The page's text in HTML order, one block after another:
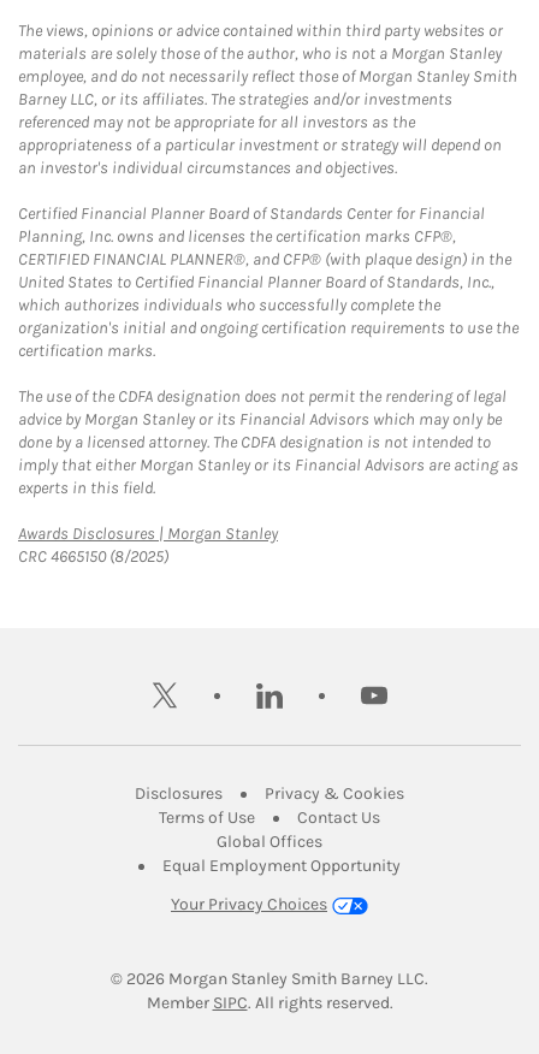
The views, opinions or advice contained within third party websites or
materials are solely those of the author, who is not a Morgan Stanley
employee, and do not necessarily reflect those of Morgan Stanley Smith
Barney LLC, or its affiliates. The strategies and/or investments
referenced may not be appropriate for all investors as the
appropriateness of a particular investment or strategy will depend on
an investor's individual circumstances and objectives.
Certified Financial Planner Board of Standards Center for Financial
Planning, Inc. owns and licenses the certification marks CFP®,
CERTIFIED FINANCIAL PLANNER®, and CFP® (with plaque design) in the
United States to Certified Financial Planner Board of Standards, Inc.,
which authorizes individuals who successfully complete the
organization's initial and ongoing certification requirements to use the
certification marks.
The use of the CDFA designation does not permit the rendering of legal
advice by Morgan Stanley or its Financial Advisors which may only be
done by a licensed attorney. The CDFA designation is not intended to
imply that either Morgan Stanley or its Financial Advisors are acting as
experts in this field.
Awards Disclosures | Morgan StanleyLink Opens in New Tab
CRC 4665150 (8/2025)
twitter linkedin youtube
DisclosuresLink Opens in New Tab
Privacy & CookiesLink Opens in
Terms of UseLink Opens in New Tab
Contact UsLink Opens in New
Global OfficesLink Opens in New Tab
Equal Employment Opportunity
Your Privacy Choices
© 2026 Morgan Stanley Smith Barney LLC.
Member SIPCLink Opens in New Tab
. All rights reserved.